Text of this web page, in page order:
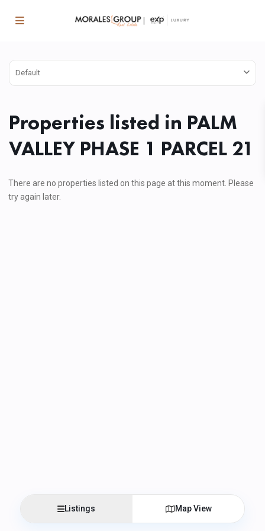
Default
Properties listed in PALM
VALLEY PHASE 1 PARCEL 21
There are no properties listed on this page at this moment. Please
try again later.
Listings Map View